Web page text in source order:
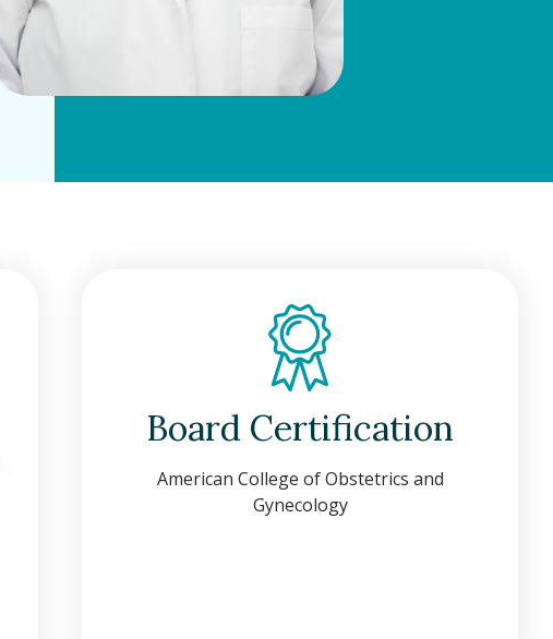
Board Certification
American College of Obstetrics and
Gynecology